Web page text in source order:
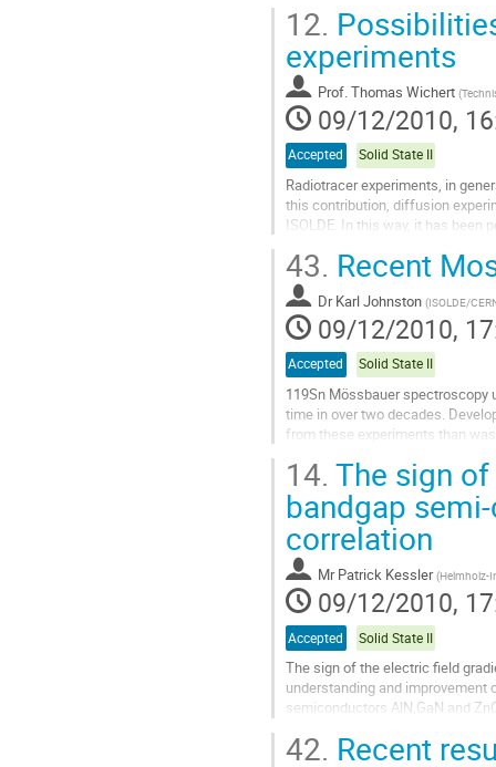
Go
to
contribution
page
12.
experiments
Prof.Thomas Wichert (
09/12/2010,
Accepted Solid State II
Radiotracer experiments, in
this contribution, diffusion
ISOLDE. In this way, it has been
Go
to
contribution
page
43. Recent
Dr Karl Johnston (ISOLDE/
09/12/2010,
Accepted Solid State II
119Sn Mössbauer
time in over two decades.
from these experiments than
New findings in group IV
Go
to
contribution
page
14. The sign
bandgap
correlation
Mr Patrick Kessler (Helmholz-
09/12/2010,
Accepted Solid State II
The sign of the electric field
understanding and
semiconductors AlN,GaN and
Go
42. Recent